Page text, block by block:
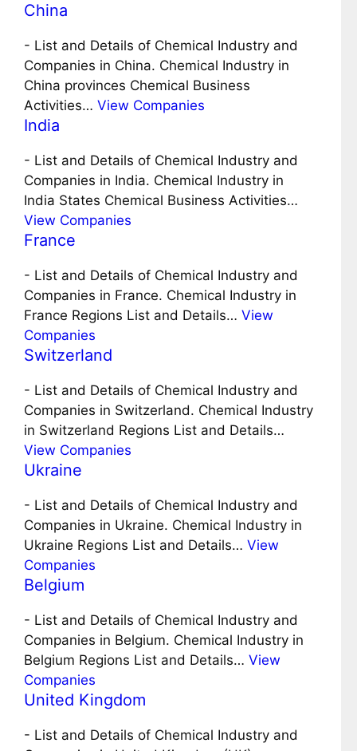
China
- List and Details of Chemical Industry and
Companies in China. Chemical Industry in
China provinces Chemical Business
Activities… View Companies
India
- List and Details of Chemical Industry and
Companies in India. Chemical Industry in
India States Chemical Business Activities…
View Companies
France
- List and Details of Chemical Industry and
Companies in France. Chemical Industry in
France Regions List and Details… View
Companies
Switzerland
- List and Details of Chemical Industry and
Companies in Switzerland. Chemical Industry
in Switzerland Regions List and Details…
View Companies
Ukraine
- List and Details of Chemical Industry and
Companies in Ukraine. Chemical Industry in
Ukraine Regions List and Details… View
Companies
Belgium
- List and Details of Chemical Industry and
Companies in Belgium. Chemical Industry in
Belgium Regions List and Details… View
Companies
United Kingdom
- List and Details of Chemical Industry and